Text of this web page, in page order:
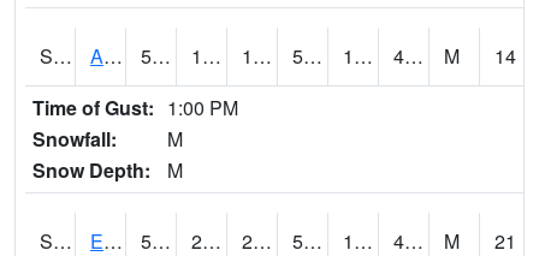
S2076 Allen Farms 52.9 19.8 19.8 52.9 18.35437 43.47793 M
14
Time of Gust: 1:00 PM
Snowfall:
M
Snow Depth:
M
S2077 Eastview Farm 52 23 23 52 18.238081 40.566784 M
21